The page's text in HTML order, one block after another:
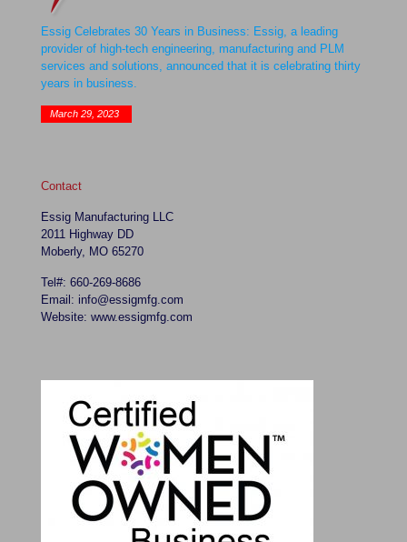
Essig Celebrates 30 Years in Business: Essig, a leading
provider of high-tech engineering, manufacturing and PLM
services and solutions, announced that it is celebrating thirty
years in business.
March 29, 2023
Contact
Essig Manufacturing LLC
2011 Highway DD
Moberly, MO 65270
Tel#: 660-269-8686
Email: info@essigmfg.com
Website: www.essigmfg.com